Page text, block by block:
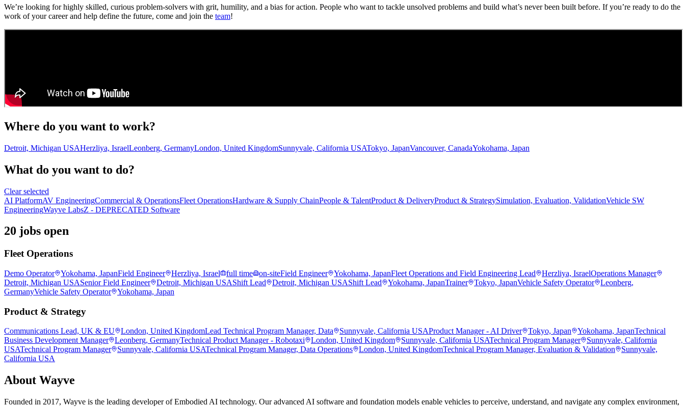
We’re looking for highly skilled, curious problem-solvers with grit, humility, and a bias for action. People who want to tackle unsolved problems and build what’s never been built before. If you’re ready to do the
work of your career and help define the future, come and join the team!
Where do you want to work?
Detroit, Michigan USAHerzliya, IsraelLeonberg, GermanyLondon, United KingdomSunnyvale, California USATokyo, JapanVancouver, CanadaYokohama, Japan
What do you want to do?
Clear selected
AI PlatformAV EngineeringCommercial & OperationsFleet OperationsHardware & Supply ChainPeople & TalentProduct & DeliveryProduct & StrategySimulation, Evaluation, ValidationVehicle SW
EngineeringWayve LabsZ - DEPRECATED Software
20 jobs open
Fleet Operations
Demo Operator Yokohama, JapanField Engineer Herzliya, Israel full time on-siteField Engineer Yokohama, JapanFleet Operations and Field Engineering Lead Herzliya, IsraelOperations Manager
Detroit, Michigan USASenior Field Engineer Detroit, Michigan USAShift Lead Detroit, Michigan USAShift Lead Yokohama, JapanTrainer Tokyo, JapanVehicle Safety Operator
Leonberg,
GermanyVehicle Safety Operator Yokohama, Japan
Product & Strategy
Communications Lead, UK & EU London, United KingdomLead Technical Program Manager, Data Sunnyvale, California USAProduct Manager - AI Driver Tokyo, Japan Yokohama, JapanTechnical
Business Development Manager
Leonberg, GermanyTechnical Product Manager - Robotaxi London, United Kingdom Sunnyvale, California USATechnical Program Manager
Sunnyvale, California
USATechnical Program Manager Sunnyvale, California USATechnical Program Manager, Data Operations London, United KingdomTechnical Program Manager, Evaluation & Validation
Sunnyvale,
California USA
About Wayve
Founded in 2017, Wayve is the leading developer of Embodied AI technology. Our advanced AI software and foundation models enable vehicles to perceive, understand, and navigate any complex environment,